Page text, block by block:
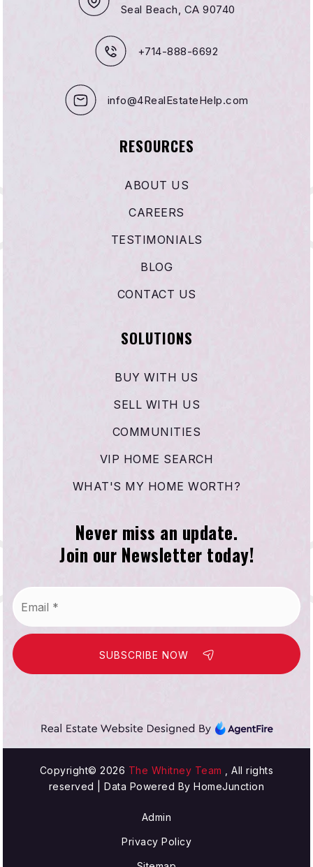
Seal Beach, CA 90740
+714-888-6692
info@4RealEstateHelp.com
RESOURCES
ABOUT US
CAREERS
TESTIMONIALS
BLOG
CONTACT US
SOLUTIONS
BUY WITH US
SELL WITH US
COMMUNITIES
VIP HOME SEARCH
WHAT'S MY HOME WORTH?
Never miss an update.
Join our Newsletter today!
SUBSCRIBE NOW
Copyright© 2026 The Whitney Team
, All rights
reserved | Data Powered By HomeJunction
Admin
Privacy Policy